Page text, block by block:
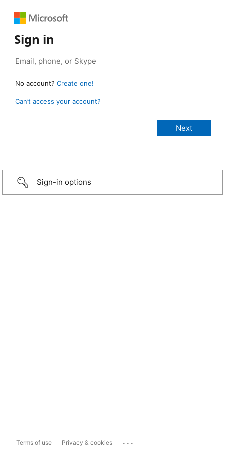
Sign in
No account? Create one!
Can’t access your account?
Sign-in options
Terms of use Privacy & cookies ...